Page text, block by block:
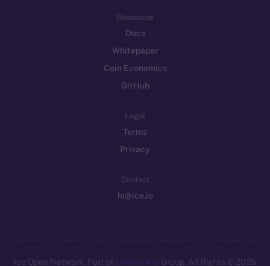
Resources
Docs
Whitepaper
Coin Economics
GitHub
Legal
Terms
Privacy
Contact
hi@ice.io
2025
© Ice Open Network. Part of
Leftclick.io Group. All Rights